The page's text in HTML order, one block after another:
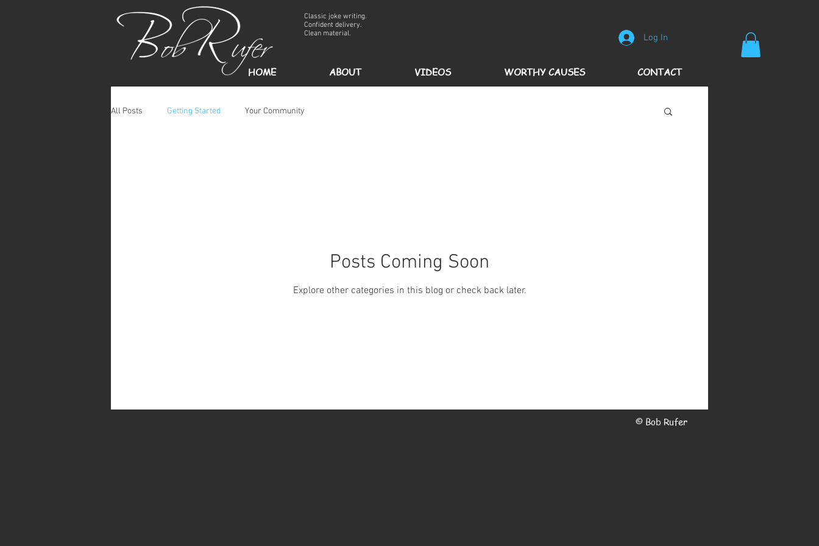
HOME ABOUT VIDEOS WORTHY CAUSES CONTACT
Classic joke writing.
Confident delivery.
Clean material.
Log In
All Posts Getting Started Your Community
Posts Coming Soon
Explore other categories in this blog or check back later.
© Bob Rufer